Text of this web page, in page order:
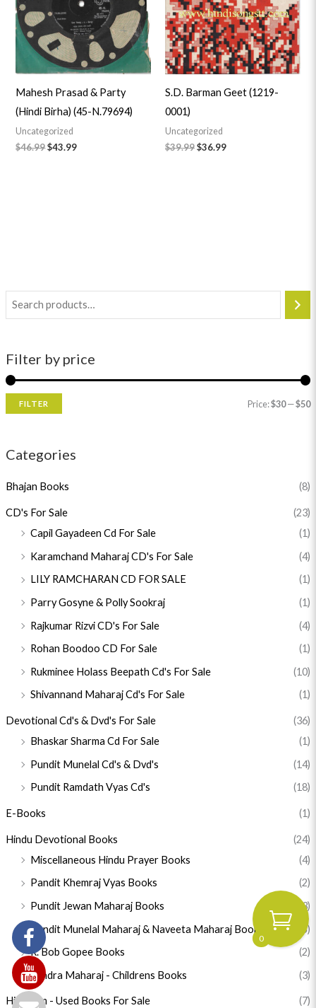
Filter by price
FILTER Price:$30—$50
Categories
Bhajan Books (8)
CD's For Sale
(23)
Capil Gayadeen Cd For Sale
(1)
Karamchand Maharaj CD's For Sale
(4)
LILY RAMCHARAN CD FOR SALE
(1)
Parry Gosyne & Polly Sookraj
(1)
Rajkumar Rizvi CD's For Sale
(4)
Rohan Boodoo CD For Sale
(1)
Rukminee Holass Beepath Cd's For Sale
(10)
Shivannand Maharaj Cd's For Sale
(1)
Devotional Cd's & Dvd's For Sale
(36)
Bhaskar Sharma Cd For Sale
(1)
Pundit Munelal Cd's & Dvd's
(14)
Pundit Ramdath Vyas Cd's
(18)
E-Books (1)
Hindu Devotional Books
(24)
Miscellaneous Hindu Prayer Books
(4)
Pandit Khemraj Vyas Books
(2)
Pundit Jewan Maharaj Books
(3)
Pundit Munelal Maharaj & Naveeta Maharaj Books
(5)
R. Bob Gopee Books
(2)
Sandra Maharaj - Childrens Books
(3)
Hinduism - Used Books For Sale (7)
Mahesh Prasad & Party
(Hindi Birha) (45-N.79694)
Uncategorized
$46.99$43.99
S.D. Barman Geet (1219-
0001)
Uncategorized
$39.99$36.99
0